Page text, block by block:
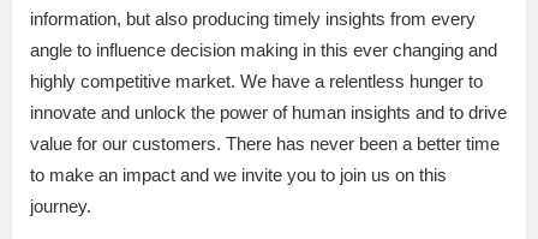
information, but also producing timely insights from every
angle to influence decision making in this ever changing and
highly competitive market. We have a relentless hunger to
innovate and unlock the power of human insights and to drive
value for our customers. There has never been a better time
to make an impact and we invite you to join us on this
journey.